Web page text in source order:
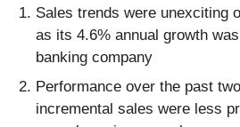
Sales trends were unexciting
as its 4.6% annual growth
banking company
Performance over the past
incremental sales were less